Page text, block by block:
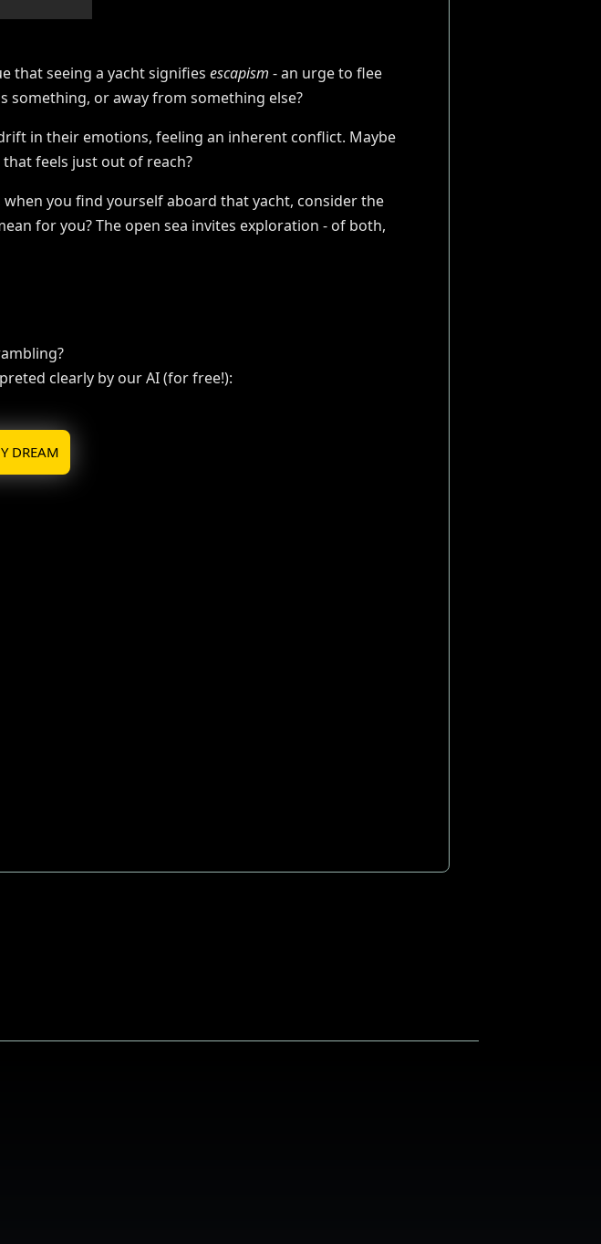
that seeing a yacht signifies escapism - an urge to flee
or away from something else?
in their emotions, feeling an inherent conflict. Maybe
feels just out of reach?
you find yourself aboard that yacht, consider the
for you? The open sea invites exploration - of both,
clearly by our AI (for free!):
DREAM